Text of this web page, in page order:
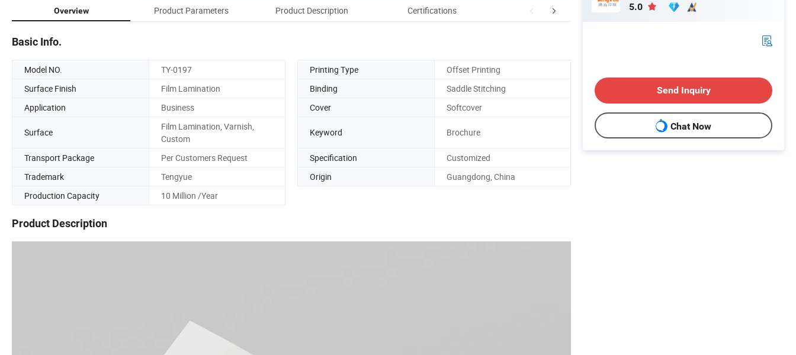
Overview Product Parameters Product Description Certifications Packaging & Shipping Company Profile
Basic Info.
Model NO. TY-0197 Printing Type
Offset Printing
Surface Finish
Film Lamination Binding
Saddle Stitching
Application
Business Cover Softcover
Surface
Film Lamination, Varnish,
Custom
Keyword Brochure
Transport Package Per Customers Request Specification
Customized
Trademark
Tengyue Origin
Guangdong, China
Production Capacity
10 Million /Year
Product Description
5.0
Send Inquiry
Chat Now